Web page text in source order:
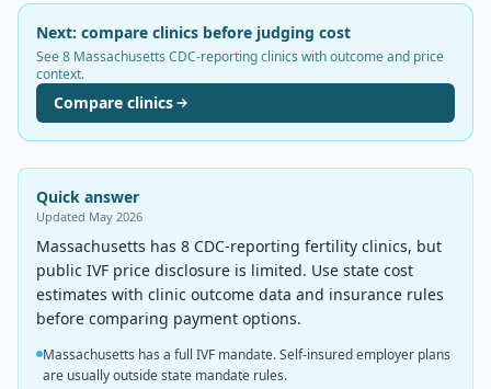
Next: compare clinics before judging cost
See 8 Massachusetts CDC-reporting clinics with outcome and price
context.
Compare clinics
Quick answer
Updated May 2026
Massachusetts has 8 CDC-reporting fertility clinics, but
public IVF price disclosure is limited. Use state cost
estimates with clinic outcome data and insurance rules
before comparing payment options.
Massachusetts has a full IVF mandate. Self-insured employer plans
are usually outside state mandate rules.